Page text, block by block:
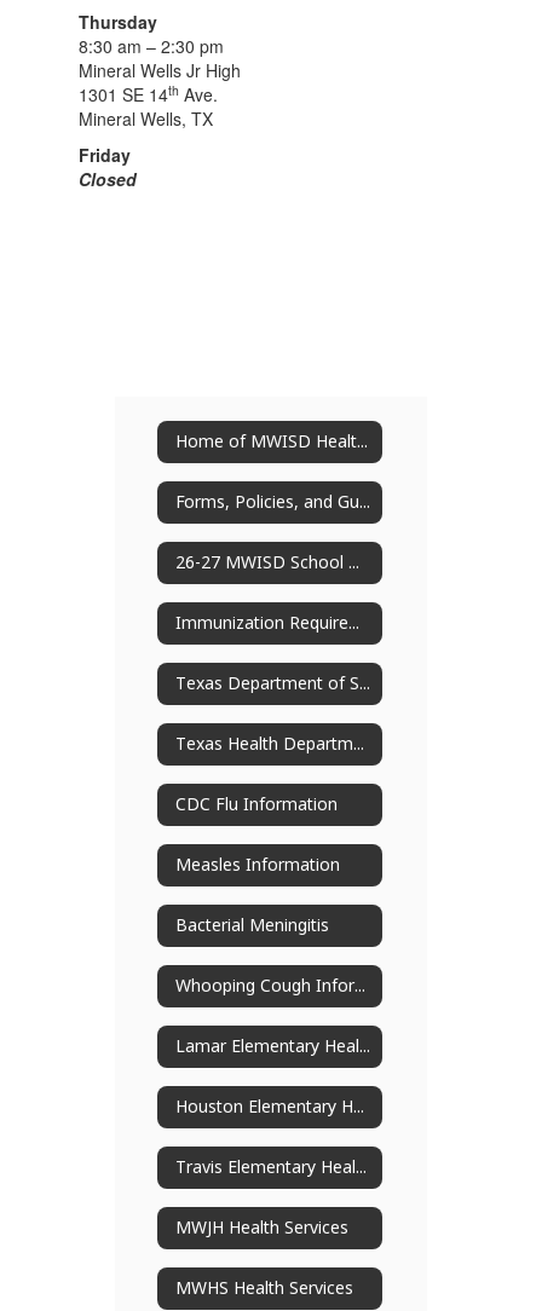
Thursday
8:30 am – 2:30 pm
Mineral Wells Jr High
1301 SE 14th Ave.
Mineral Wells, TX
Friday
Closed
Home of MWISD Health Services
Forms, Policies, and Guides
26-27 MWISD School Nurses
Immunization Requirements
Texas Department of State Health Services
Texas Health Department Excludable Disease Chart
CDC Flu Information
Measles Information
Bacterial Meningitis
Whooping Cough Information (Pertussis)
Lamar Elementary Health Services
Houston Elementary Health Services
Travis Elementary Health Services
MWJH Health Services
MWHS Health Services